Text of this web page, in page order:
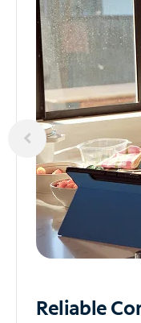
Reliable